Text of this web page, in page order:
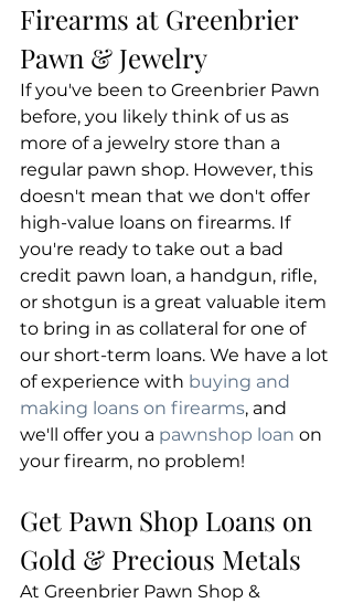
Firearms at Greenbrier
Pawn & Jewelry
If you've been to Greenbrier Pawn
before, you likely think of us as
more of a jewelry store than a
regular pawn shop. However, this
doesn't mean that we don't offer
high-value loans on firearms. If
you're ready to take out a bad
credit pawn loan, a handgun, rifle,
or shotgun is a great valuable item
to bring in as collateral for one of
our short-term loans. We have a lot
of experience with buying and
making loans on firearms, and
we'll offer you a pawnshop loan on
your firearm, no problem!
Get Pawn Shop Loans on
Gold & Precious Metals
At Greenbrier Pawn Shop &